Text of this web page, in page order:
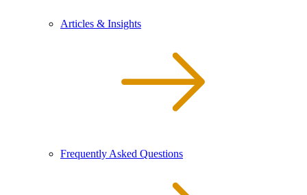
Articles & Insights
Frequently Asked Questions